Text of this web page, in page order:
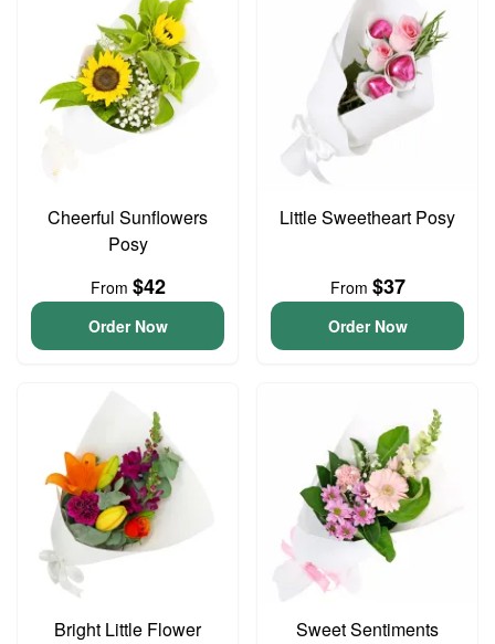
Cheerful Sunflowers
Posy
From $42
Order Now
Little Sweetheart Posy
From $37
Order Now
Bright Little Flower
Sweet Sentiments